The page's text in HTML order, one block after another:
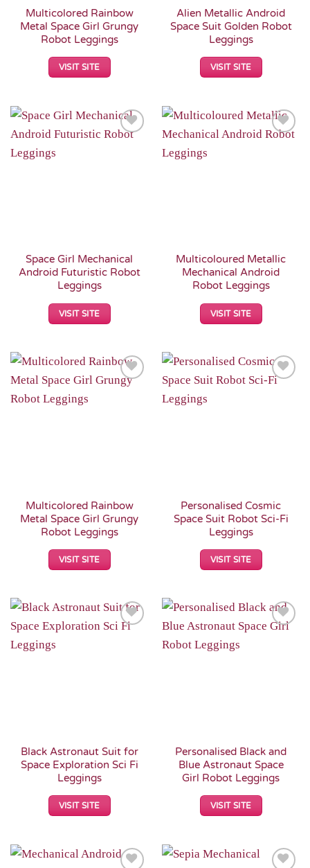
Multicolored Rainbow
Metal Space Girl Grungy
Robot Leggings
VISIT SITE
Alien Metallic Android
Space Suit Golden Robot
Leggings
VISIT SITE
Space Girl Mechanical
Android Futuristic Robot
Leggings
VISIT SITE
Multicoloured Metallic
Mechanical Android
Robot Leggings
VISIT SITE
Add to
Multicolored Rainbow
Metal Space Girl Grungy
Robot Leggings
VISIT SITE
Personalised Cosmic
Space Suit Robot Sci-Fi
Leggings
VISIT SITE
Black Astronaut Suit for
Space Exploration Sci Fi
Leggings
VISIT SITE
Personalised Black and
Blue Astronaut Space
Girl Robot Leggings
VISIT SITE